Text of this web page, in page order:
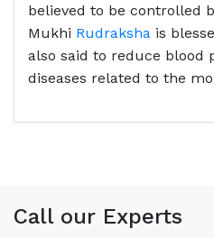
believed to be controlled
Mukhi Rudraksha is
also said to reduce blood
diseases related to the
Call our Experts